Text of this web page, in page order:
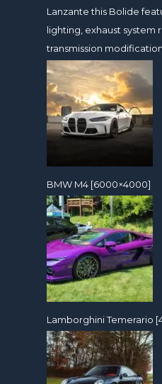
Lanzante this Bolide
lighting, exhaust system
transmission
BMW M4 [6000×4000]
Lamborghini Temerario